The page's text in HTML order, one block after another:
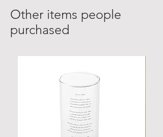
Other items people
purchased